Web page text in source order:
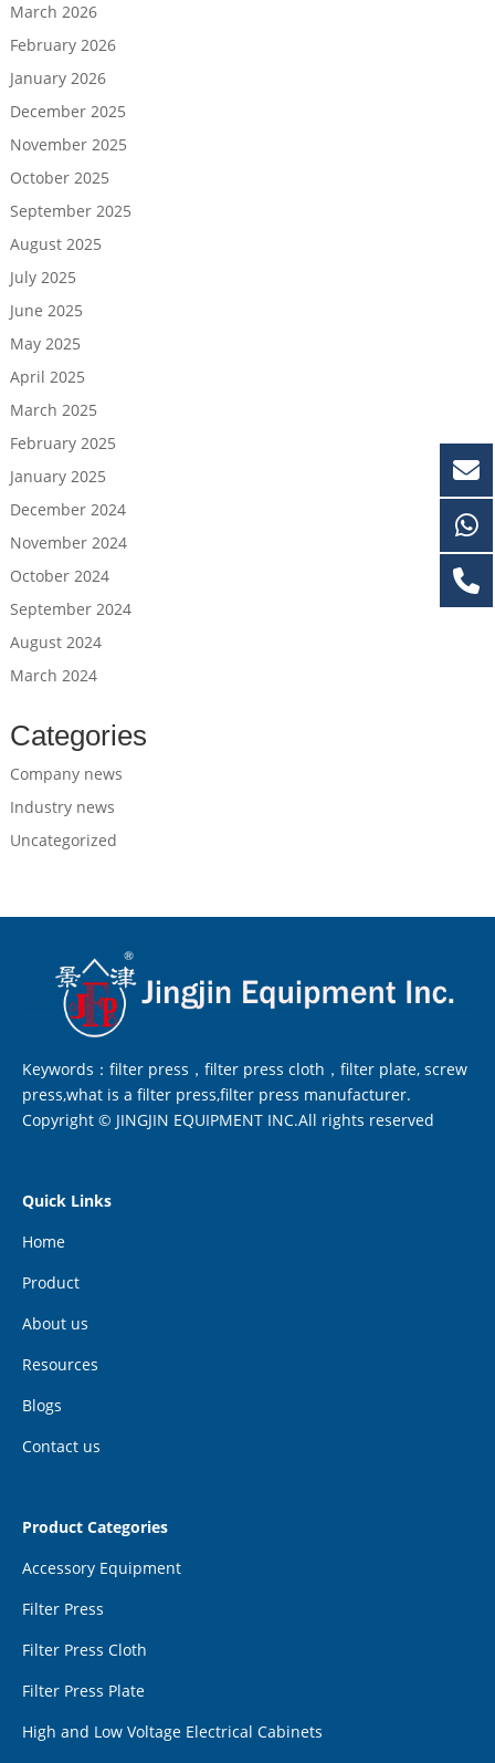
March 2026
February 2026
January 2026
December 2025
November 2025
October 2025
September 2025
August 2025
July 2025
June 2025
May 2025
April 2025
March 2025
February 2025
January 2025
December 2024
November 2024
October 2024
September 2024
August 2024
March 2024
Categories
Company news
Industry news
Uncategorized
Keywords：filter press，filter press cloth，filter plate, screw
press,what is a filter press,filter press manufacturer.
Copyright © JINGJIN EQUIPMENT INC.All rights reserved
Quick Links
Home
Product
About us
Resources
Blogs
Contact us
Product Categories
Accessory Equipment
Filter Press
Filter Press Cloth
Filter Press Plate
High and Low Voltage Electrical Cabinets